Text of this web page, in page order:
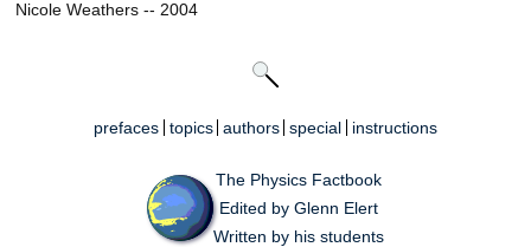
Nicole Weathers -- 2004
prefaces topics authors special instructions
The Physics Factbook
Edited by Glenn Elert
Written by his students